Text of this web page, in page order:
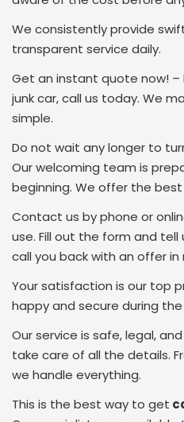
We consistently provide
transparent service daily.
Get an instant quote now! –
junk car, call us today. We
simple.
Do not wait any longer to
Our welcoming team is
beginning. We offer the
Contact us by phone or
use. Fill out the form and tell
call you back with an offer in
Your satisfaction is our top
happy and secure during the
Our service is safe, legal,
take care of all the details.
we handle everything.
This is the best way to get